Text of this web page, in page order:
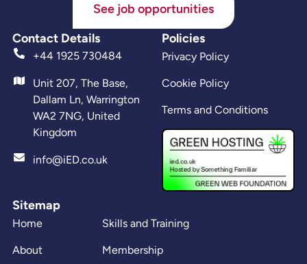
See job opportunities
Contact Details
+44 1925 730484
Unit 207, The Base,
Dallam Ln, Warrington
WA2 7NG, United
Kingdom
info@iED.co.uk
Sitemap
Home
About
Skills and Training
Membership
Policies
Privacy Policy
Cookie Policy
Terms and Conditions